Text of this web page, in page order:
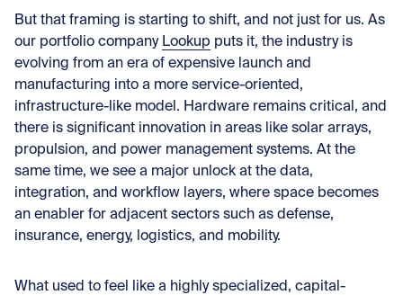
But that framing is starting to shift, and not just for us. As
our portfolio company Lookup puts it, the industry is
evolving from an era of expensive launch and
manufacturing into a more service-oriented,
infrastructure-like model. Hardware remains critical, and
there is significant innovation in areas like solar arrays,
propulsion, and power management systems. At the
same time, we see a major unlock at the data,
integration, and workflow layers, where space becomes
an enabler for adjacent sectors such as defense,
insurance, energy, logistics, and mobility.
What used to feel like a highly specialized, capital-